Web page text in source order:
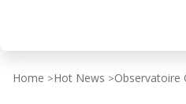
Home >Hot News >Observatoire